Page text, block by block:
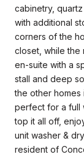
cabinetry,
with additional
corners of the
closet, while the
en-suite with a
stall and deep
the other
perfect for a full
top it all off,
unit washer &
resident of